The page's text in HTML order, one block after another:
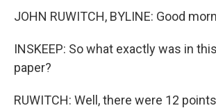
JOHN RUWITCH, BYLINE: Good
INSKEEP: So what exactly was in
paper?
RUWITCH: Well, there were 12